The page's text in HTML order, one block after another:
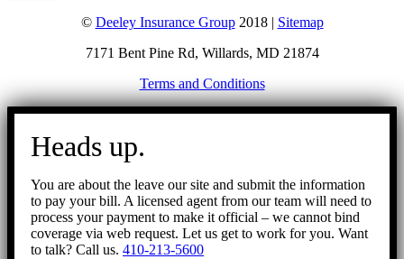
© Deeley Insurance Group2018 | Sitemap
7171 Bent Pine Rd, Willards, MD 21874
Terms and Conditions
Go
Heads up.
You are about the leave our site and submit the information
to pay your bill. A licensed agent from our team will need to
process your payment to make it official – we cannot bind
coverage via web request. Let us get to work for you. Want
to talk? Call us. 410-213-5600